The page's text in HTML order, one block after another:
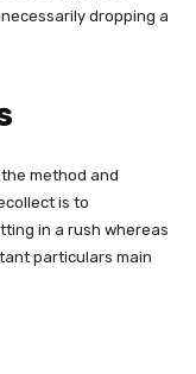
dropping a
method and
is to
in a rush whereas
particulars main